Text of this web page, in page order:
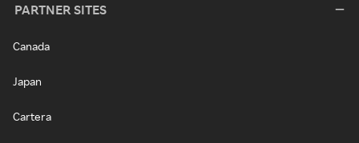
PARTNER SITES
Canada
Japan
Cartera